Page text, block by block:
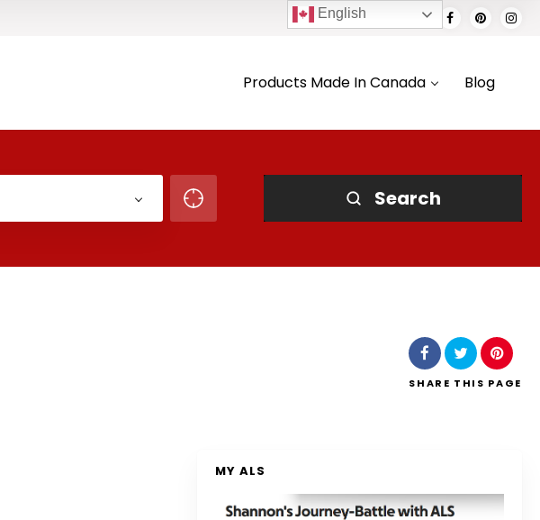
Products Made In Canada Blog
Search
SHARE THIS PAGE
MY ALS
English